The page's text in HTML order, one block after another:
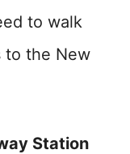
to walk
to the New
Station